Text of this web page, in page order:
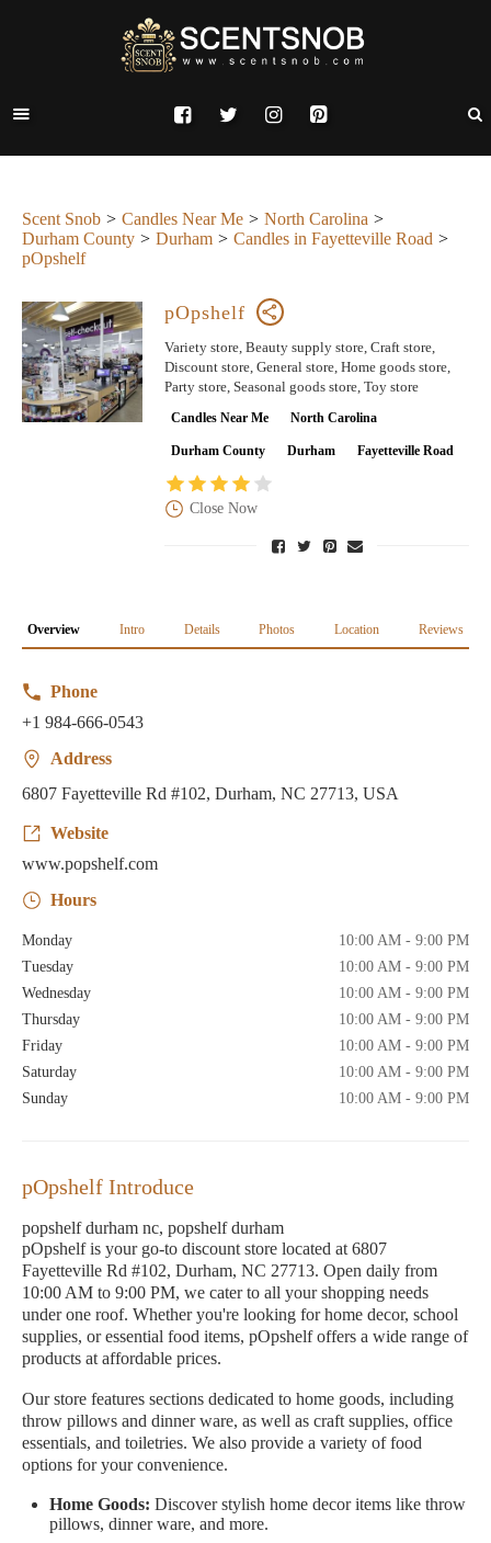
Scent Snob Candles Near Me
North Carolina
Durham County
Durham
Candles in Fayetteville Road
pOpshelf
pOpshelf
Variety store, Beauty supply store, Craft store,
Discount store, General store, Home goods store,
Party store, Seasonal goods store, Toy store
Candles Near Me North Carolina
Durham County Durham Fayetteville Road
Close Now
Overview Intro Details Photos Location Reviews
Phone
+1 984-666-0543
Address
6807 Fayetteville Rd #102, Durham, NC 27713, USA
Website
www.popshelf.com
Hours
Monday
10:00 AM - 9:00 PM
Tuesday
10:00 AM - 9:00 PM
Wednesday
10:00 AM - 9:00 PM
Thursday
10:00 AM - 9:00 PM
Friday
10:00 AM - 9:00 PM
Saturday
10:00 AM - 9:00 PM
Sunday
10:00 AM - 9:00 PM
pOpshelf Introduce
popshelf durham nc, popshelf durham
pOpshelf is your go-to discount store located at 6807
Fayetteville Rd #102, Durham, NC 27713. Open daily from
10:00 AM to 9:00 PM, we cater to all your shopping needs
under one roof. Whether you're looking for home decor, school
supplies, or essential food items, pOpshelf offers a wide range of
products at affordable prices.
Our store features sections dedicated to home goods, including
throw pillows and dinner ware, as well as craft supplies, office
essentials, and toiletries. We also provide a variety of food
options for your convenience.
Home Goods: Discover stylish home decor items like throw
pillows, dinner ware, and more.